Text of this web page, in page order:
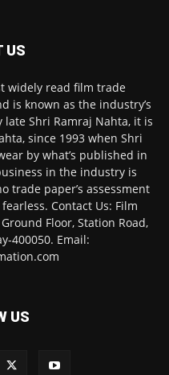
US
widely read film trade
is known as the industry’s
late Shri Ramraj Nahta, it is
since 1993 when Shri
by what’s published in
in the industry is
trade paper’s assessment
Contact Us: Film
Floor, Station Road,
400050. Email:
US